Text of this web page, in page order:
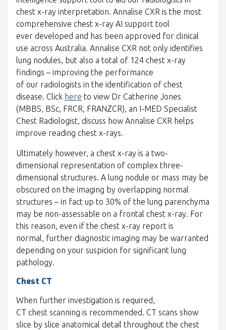
chest x-ray interpretation. Annalise CXR is the most
comprehensive chest x-ray AI support tool
ever developed and has been approved for clinical
use across Australia. Annalise CXR not only identifies
lung nodules, but also a total of 124 chest x-ray
findings – improving the performance
of our radiologists in the identification of chest
disease. Click here to view Dr Catherine Jones
(MBBS, BSc, FRCR, FRANZCR), an I-MED Specialist
Chest Radiologist, discuss how Annalise CXR helps
improve reading chest x-rays.
Ultimately however, a chest x-ray is a two-
dimensional representation of complex three-
dimensional structures. A lung nodule or mass may be
obscured on the imaging by overlapping normal
structures – in fact up to 30% of the lung parenchyma
may be non-assessable on a frontal chest x-ray. For
this reason, even if the chest x-ray report is
normal, further diagnostic imaging may be warranted
depending on your suspicion for significant lung
pathology.
Chest CT
When further investigation is required,
CT chest scanning is recommended. CT scans show
slice by slice anatomical detail throughout the chest